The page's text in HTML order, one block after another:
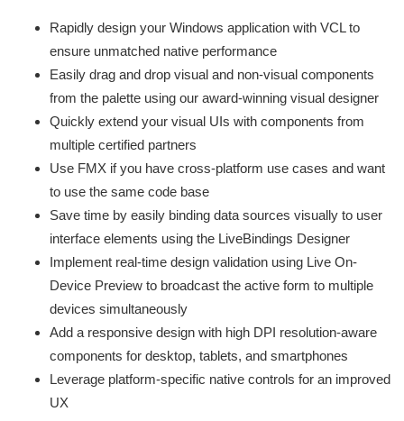
Rapidly design your Windows application with VCL to
ensure unmatched native performance
Easily drag and drop visual and non-visual components
from the palette using our award-winning visual designer
Quickly extend your visual UIs with components from
multiple certified partners
Use FMX if you have cross-platform use cases and want
to use the same code base
Save time by easily binding data sources visually to user
interface elements using the LiveBindings Designer
Implement real-time design validation using Live On-
Device Preview to broadcast the active form to multiple
devices simultaneously
Add a responsive design with high DPI resolution-aware
components for desktop, tablets, and smartphones
Leverage platform-specific native controls for an improved
UX